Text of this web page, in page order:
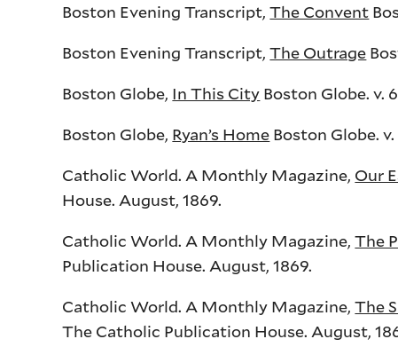
Boston Evening Transcript,The Convent
Boston Evening Transcript,The Outrage
Boston Globe, In This City Boston Globe. v.
Boston Globe, Ryan’s Home Boston Globe. v.
Catholic World. A Monthly Magazine, Our
House. August, 1869.
Catholic World. A Monthly Magazine,The
Publication House. August, 1869.
Catholic World. A Monthly Magazine,The
The Catholic Publication House. August,